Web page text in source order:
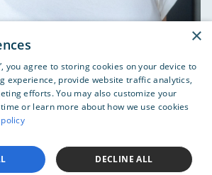
MD, MBA
joined Orpyx Medical Technologies
as the Vice President of Finance.
for all aspects of financial reporting,
controls, tax compliance, and
management. She has more than
accounting, treasury, internal
governance, investor relations and
Sharilyn is passionate
×
you agree to storing cookies on your device to
experience, provide website traffic analytics,
efforts. You may also customize your
or learn more about how we use cookies
DECLINE ALL